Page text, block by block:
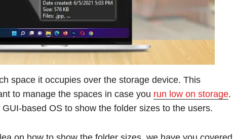
space it occupies over the storage device. This
to manage the spaces in case you run low on storage.
based OS to show the folder sizes to the users.